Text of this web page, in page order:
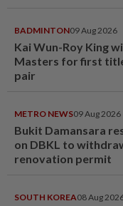
BADMINTON09 Aug 2026
Kai Wun-Roy King
Masters for first
pair
METRO NEWS09 Aug 2026
Bukit Damansara
on DBKL to
renovation permit
SOUTH KOREA08 Aug